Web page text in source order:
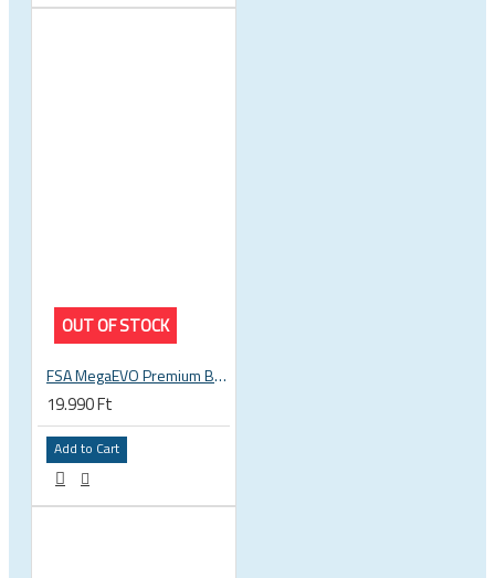
OUT OF STOCK
FSA MegaEVO Premium BB386EVO BB BSA 200-0045000600
19.990 Ft
Add to Cart